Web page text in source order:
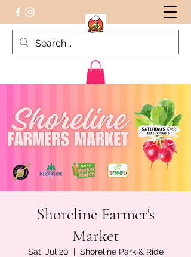
Peruvian food on the Go
Shoreline Farmer's
Market
Sat, Jul 20
  |
Shoreline Park & Ride